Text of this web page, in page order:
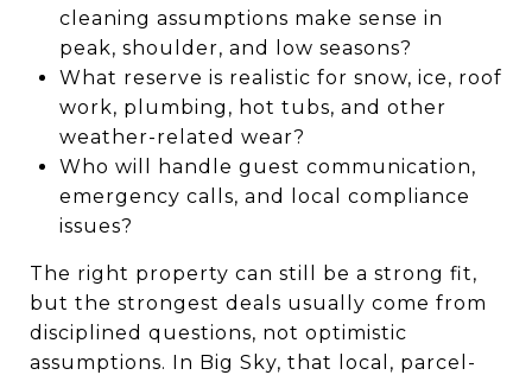
cleaning assumptions make sense in
peak, shoulder, and low seasons?
What reserve is realistic for snow, ice, roof
work, plumbing, hot tubs, and other
weather-related wear?
Who will handle guest communication,
emergency calls, and local compliance
issues?
The right property can still be a strong fit,
but the strongest deals usually come from
disciplined questions, not optimistic
assumptions. In Big Sky, that local, parcel-